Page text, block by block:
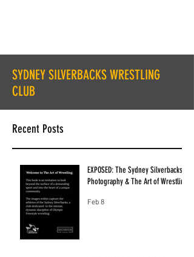
SYDNEY SILVERBACKS WRESTLING
CLUB
Recent Posts
EXPOSED: The Sydney Silverbacks
Photography & The Art of Wrestling
Feb 8